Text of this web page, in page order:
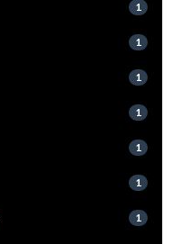
1
1
1
1
1
1
1